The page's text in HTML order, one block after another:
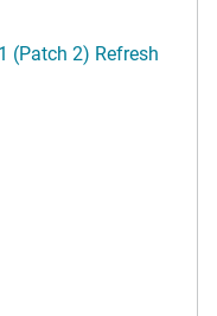
(Patch 2) Refresh